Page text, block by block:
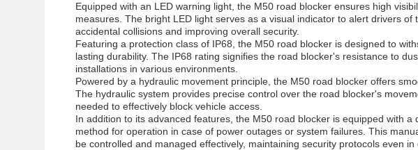
Equipped with an LED warning light, the M50 road blocker ensures high
measures. The bright LED light serves as a visual indicator to alert drivers
accidental collisions and improving overall security.
Featuring a protection class of IP68, the M50 road blocker is designed to
lasting durability. The IP68 rating signifies the road blocker's resistance to
installations in various environments.
Powered by a hydraulic movement principle, the M50 road blocker offers
The hydraulic system provides precise control over the road blocker's
needed to effectively block vehicle access.
In addition to its advanced features, the M50 road blocker is equipped with
method for operation in case of power outages or system failures. This
be controlled and managed effectively, maintaining security protocols even in